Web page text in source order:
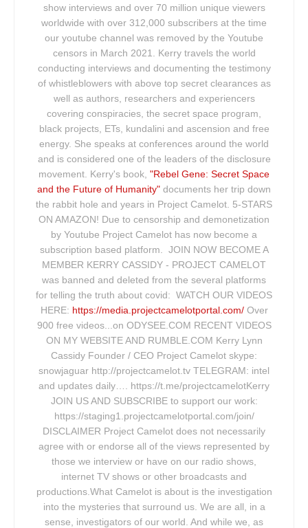
show interviews and over 70 million unique viewers
worldwide with over 312,000 subscribers at the time
our youtube channel was removed by the Youtube
censors in March 2021. Kerry travels the world
conducting interviews and documenting the testimony
of whistleblowers with above top secret clearances as
well as authors, researchers and experiencers
covering conspiracies, the secret space program,
black projects, ETs, kundalini and ascension and free
energy. She speaks at conferences around the world
and is considered one of the leaders of the disclosure
movement. Kerry's book, "Rebel Gene: Secret Space
and the Future of Humanity" documents her trip down
the rabbit hole and years in Project Camelot. 5-STARS
ON AMAZON! Due to censorship and demonetization
by Youtube Project Camelot has now become a
subscription based platform. JOIN NOW BECOME A
MEMBER KERRY CASSIDY - PROJECT CAMELOT
was banned and deleted from the several platforms
for telling the truth about covid: WATCH OUR VIDEOS
HERE: https://media.projectcamelotportal.com/Over
900 free videos...on ODYSEE.COM RECENT VIDEOS
ON MY WEBSITE AND RUMBLE.COM Kerry Lynn
Cassidy Founder / CEO Project Camelot skype:
snowjaguar http://projectcamelot.tv TELEGRAM: intel
and updates daily…. https://t.me/projectcamelotKerry
JOIN US AND SUBSCRIBE to support our work:
https://staging1.projectcamelotportal.com/join/
DISCLAIMER Project Camelot does not necessarily
agree with or endorse all of the views represented by
those we interview or have on our radio shows,
internet TV shows or other broadcasts and
productions.What Camelot is about is the investigation
into the mysteries that surround us. We are all, in a
sense, investigators of our world. And while we, as